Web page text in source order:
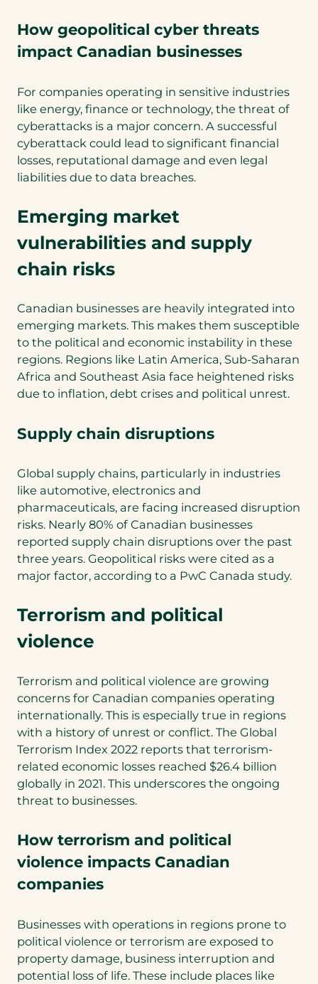
How geopolitical cyber threats
impact Canadian businesses
For companies operating in sensitive industries
like energy, finance or technology, the threat of
cyberattacks is a major concern. A successful
cyberattack could lead to significant financial
losses, reputational damage and even legal
liabilities due to data breaches.
Emerging market
vulnerabilities and supply
chain risks
Canadian businesses are heavily integrated into
emerging markets. This makes them susceptible
to the political and economic instability in these
regions. Regions like Latin America, Sub-Saharan
Africa and Southeast Asia face heightened risks
due to inflation, debt crises and political unrest.
Supply chain disruptions
Global supply chains, particularly in industries
like automotive, electronics and
pharmaceuticals, are facing increased disruption
risks. Nearly 80% of Canadian businesses
reported supply chain disruptions over the past
three years. Geopolitical risks were cited as a
major factor, according to a PwC Canada study.
Terrorism and political
violence
Terrorism and political violence are growing
concerns for Canadian companies operating
internationally. This is especially true in regions
with a history of unrest or conflict. The Global
Terrorism Index 2022 reports that terrorism-
related economic losses reached $26.4 billion
globally in 2021. This underscores the ongoing
threat to businesses.
How terrorism and political
violence impacts Canadian
companies
Businesses with operations in regions prone to
political violence or terrorism are exposed to
property damage, business interruption and
potential loss of life. These include places like